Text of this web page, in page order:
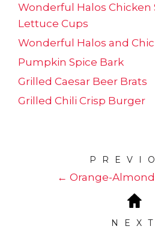
Wonderful Halos Chicken
Lettuce Cups
Wonderful Halos and
Pumpkin Spice Bark
Grilled Caesar Beer Brats
Grilled Chili Crisp Burger
← Orange-
NEXT